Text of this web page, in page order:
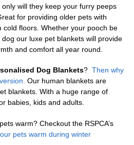
will they keep your furry peeps
for providing older pets with
floors. Whether your pooch be
our luxe pet blankets will provide
and comfort all year round.
Dog Blankets? Then why
Our human blankets are
blankets. With a huge range of
babies, kids and adults.
warm? Checkout the RSPCA’s
pets warm during winter